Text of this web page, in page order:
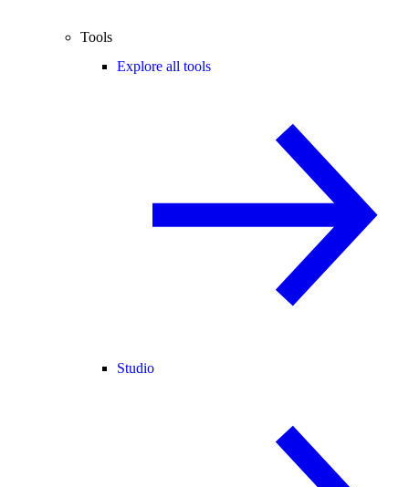
Tools
Explore all tools
Studio